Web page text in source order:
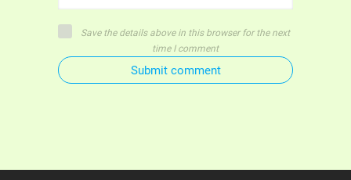
Save the details above in this browser for the next
time I comment
Submit comment